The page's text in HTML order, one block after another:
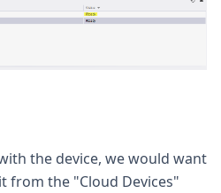
the device, we would want
from the "Cloud Devices"